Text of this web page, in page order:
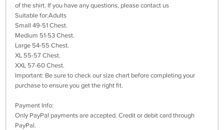
of the shirt. If you have any questions, please contact us
Suitable for:Adults
Small 49-51 Chest.
Medium 51-53 Chest.
Large 54-55 Chest.
XL 55-57 Chest.
XXL 57-60 Chest.
Important: Be sure to check our size chart before completing your
purchase to ensure you get the right fit.
Payment Info:
Only PayPal payments are accepted. Credit or debit card through
PayPal.